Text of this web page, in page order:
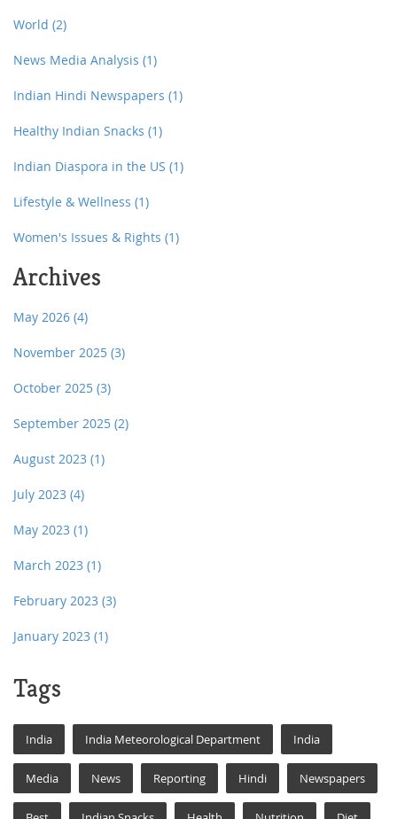
World (2)
News Media Analysis (1)
Indian Hindi Newspapers (1)
Healthy Indian Snacks (1)
Indian Diaspora in the US (1)
Lifestyle & Wellness (1)
Women's Issues & Rights (1)
Archives
May 2026 (4)
November 2025 (3)
October 2025 (3)
September 2025 (2)
August 2023 (1)
July 2023 (4)
May 2023 (1)
March 2023 (1)
February 2023 (3)
January 2023 (1)
Tags
India India Meteorological Department India
Media News Reporting Hindi Newspapers